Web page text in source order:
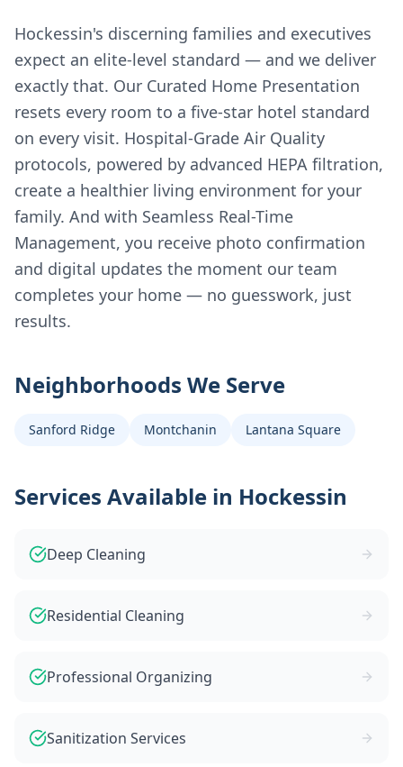
Hockessin's discerning families and executives
expect an elite-level standard — and we deliver
exactly that. Our Curated Home Presentation
resets every room to a five-star hotel standard
on every visit. Hospital-Grade Air Quality
protocols, powered by advanced HEPA filtration,
create a healthier living environment for your
family. And with Seamless Real-Time
Management, you receive photo confirmation
and digital updates the moment our team
completes your home — no guesswork, just
results.
Neighborhoods We Serve
Sanford Ridge Montchanin Lantana Square
Services Available in Hockessin
Deep Cleaning
Residential Cleaning
Professional Organizing
Sanitization Services